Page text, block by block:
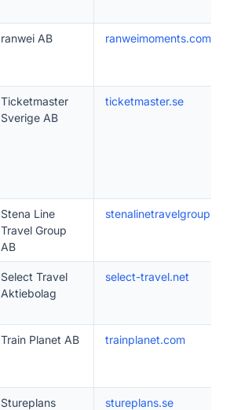
ranwei AB ranweimoments.com
Ticketmaster
Sverige AB
ticketmaster.se
Stena Line
Travel Group
AB
Select Travel
Aktiebolag
select-travel.net
Train Planet AB trainplanet.com
Stureplans
stureplans.se